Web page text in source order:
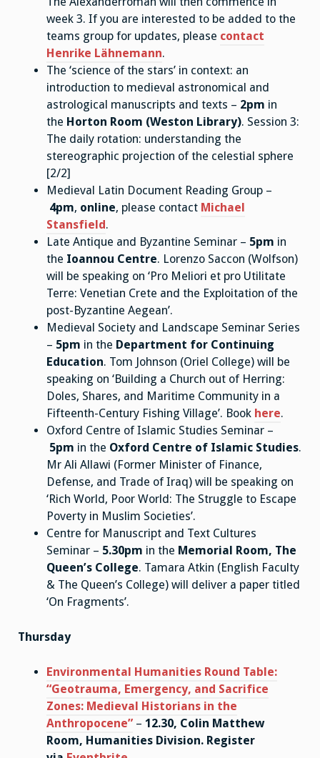
week 3. If you are interested to be added to the
teams group for updates, please contact
Henrike Lähnemann.
The ‘science of the stars’ in context: an
introduction to medieval astronomical and
astrological manuscripts and texts – 2pm in
the Horton Room (Weston Library). Session 3:
The daily rotation: understanding the
stereographic projection of the celestial sphere
[2/2]
Medieval Latin Document Reading Group –
4pm, online, please contact Michael
Stansfield .
Late Antique and Byzantine Seminar – 5pm in
the Ioannou Centre. Lorenzo Saccon (Wolfson)
will be speaking on ‘Pro Meliori et pro Utilitate
Terre: Venetian Crete and the Exploitation of the
post-Byzantine Aegean’.
Medieval Society and Landscape Seminar Series
– 5pm in the Department for Continuing
Education. Tom Johnson (Oriel College) will be
speaking on ‘Building a Church out of Herring:
Doles, Shares, and Maritime Community in a
Fifteenth-Century Fishing Village’. Book here.
Oxford Centre of Islamic Studies Seminar –
5pm in the Oxford Centre of Islamic Studies.
Mr Ali Allawi (Former Minister of Finance,
Defense, and Trade of Iraq) will be speaking on
‘Rich World, Poor World: The Struggle to Escape
Poverty in Muslim Societies’.
Centre for Manuscript and Text Cultures
Seminar – 5.30pm in the Memorial Room, The
Queen’s College. Tamara Atkin (English Faculty
& The Queen’s College) will deliver a paper titled
‘On Fragments’.
Thursday
Environmental Humanities Round Table:
“Geotrauma, Emergency, and Sacrifice
Zones: Medieval Historians in the
Anthropocene” – 12.30, Colin Matthew
Room, Humanities Division. Register